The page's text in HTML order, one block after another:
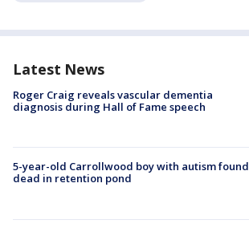
Latest News
Roger Craig reveals vascular dementia
diagnosis during Hall of Fame speech
5-year-old Carrollwood boy with autism found
dead in retention pond